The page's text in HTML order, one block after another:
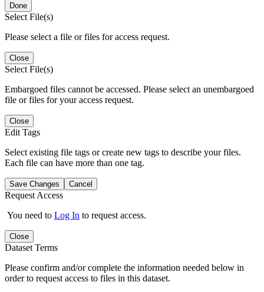
Done
Select File(s)
Please select a file or files for access request.
Close
Select File(s)
Embargoed files cannot be accessed. Please select an unembargoed
file or files for your access request.
Close
Edit Tags
Select existing file tags or create new tags to describe your files.
Each file can have more than one tag.
Save Changes Cancel
Request Access
You need to Log In to request access.
Close
Dataset Terms
Please confirm and/or complete the information needed below in
order to request access to files in this dataset.